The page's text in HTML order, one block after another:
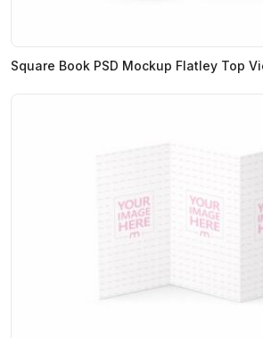
Square Book PSD Mockup Flatley Top